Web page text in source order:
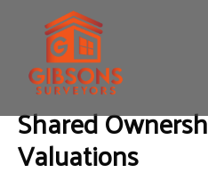
Shared
Valuations